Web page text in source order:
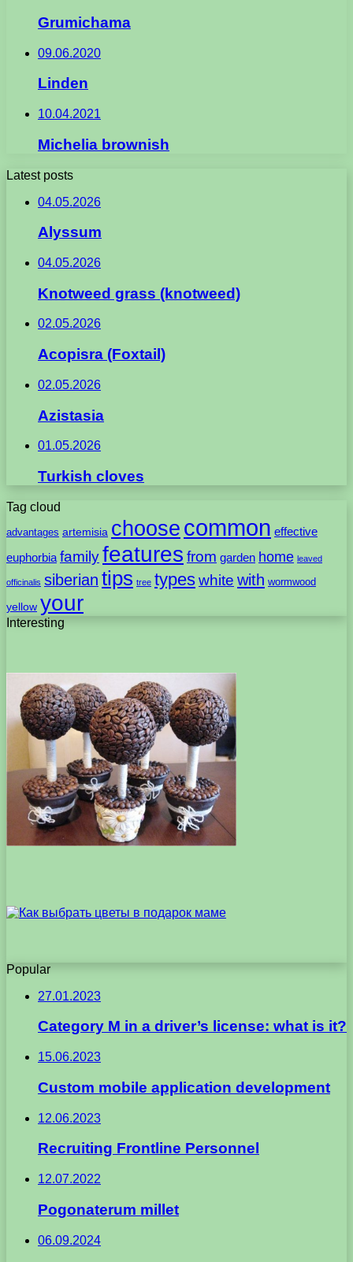
Grumichama
09.06.2020
Linden
10.04.2021
Michelia brownish
Latest posts
04.05.2026
Alyssum
04.05.2026
Knotweed grass (knotweed)
02.05.2026
Acopisra (Foxtail)
02.05.2026
Azistasia
01.05.2026
Turkish cloves
Tag cloud
advantages artemisia choose common effective
euphorbia familyfeatures from garden home leaved
officinalis siberian tips tree typeswhite with wormwood
yellow your
Interesting
Popular
27.01.2023
Category M in a driver’s license: what is it?
15.06.2023
Custom mobile application development
12.06.2023
Recruiting Frontline Personnel
12.07.2022
Pogonaterum millet
06.09.2024